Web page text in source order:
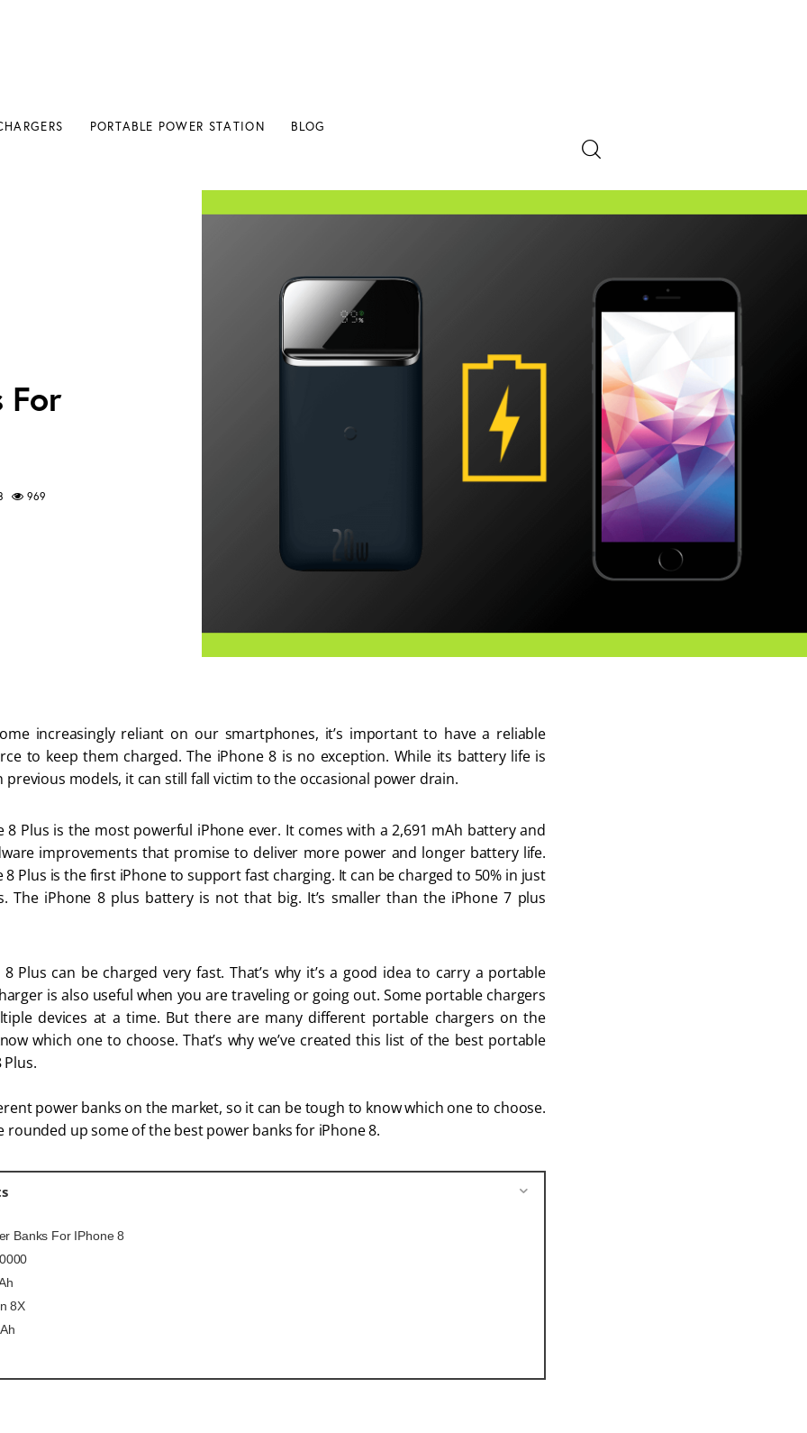
PORTABLE POWER STATION BLOG
For
969
increasingly reliant on our smartphones, it’s important to have a reliable
to keep them charged. The iPhone 8 is no exception. While its battery life is
models, it can still fall victim to the occasional power drain.
8 Plus is the most powerful iPhone ever. It comes with a 2,691 mAh battery and
improvements that promise to deliver more power and longer battery life.
8 Plus is the first iPhone to support fast charging. It can be charged to 50% in just
The iPhone 8 plus battery is not that big. It’s smaller than the iPhone 7 plus
Plus can be charged very fast. That’s why it’s a good idea to carry a portable
is also useful when you are traveling or going out. Some portable chargers
devices at a time. But there are many different portable chargers on the
which one to choose. That’s why we’ve created this list of the best portable
power banks on the market, so it can be tough to know which one to choose.
rounded up some of the best power banks for iPhone 8.
Banks For IPhone 8
8X